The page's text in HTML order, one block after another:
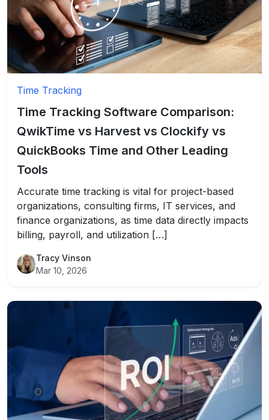
Time Tracking
Time Tracking Software Comparison:
QwikTime vs Harvest vs Clockify vs
QuickBooks Time and Other Leading
Tools
Accurate time tracking is vital for project-based
organizations, consulting firms, IT services, and
finance organizations, as time data directly impacts
billing, payroll, and utilization […]
Tracy Vinson
Mar 10, 2026